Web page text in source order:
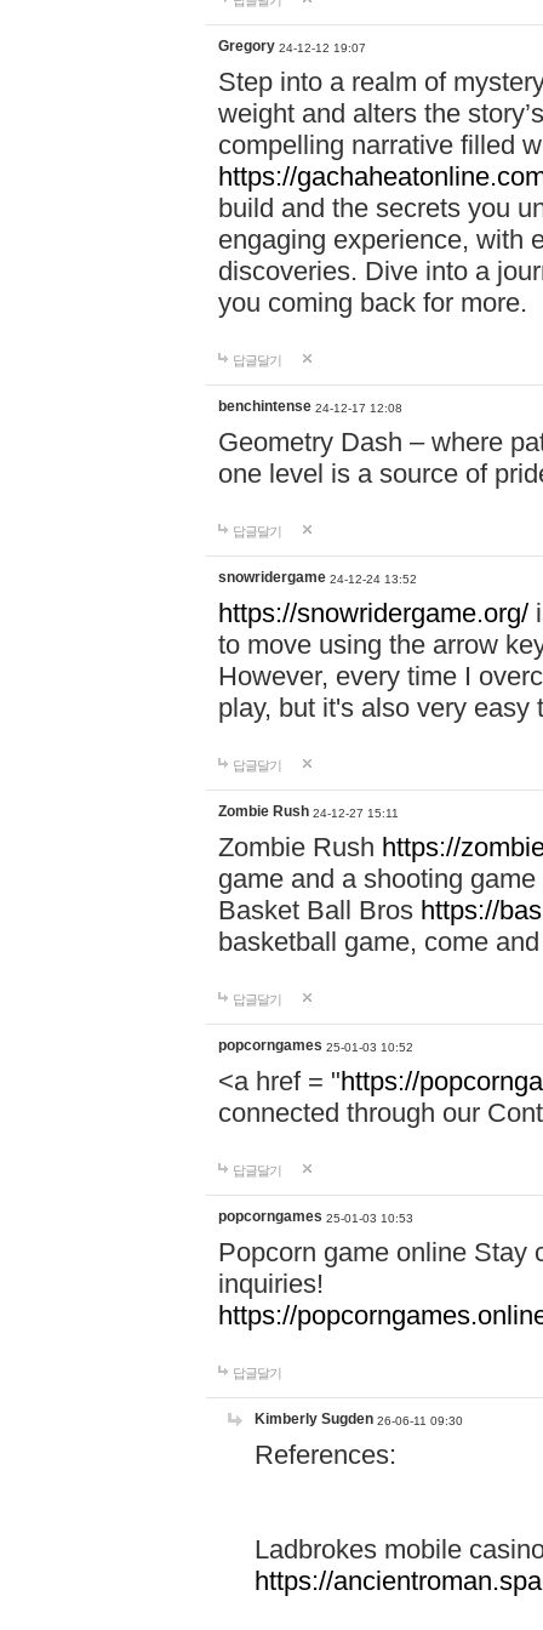
Gregory 24-12-12 19:07
Step into a realm of
weight and alters the
compelling narrative filled
https://
build and the secrets you
engaging experience, with
discoveries. Dive into a
you coming back for more.
답글달기
benchintense 24-12-17 12:08
Geometry Dash – where
one level is a source of
답글달기
snowridergame 24-12-24 13:52
https://snowridergame.org/
to move using the arrow
However, every time I
play, but it's also very
답글달기
Zombie Rush 24-12-27 15:11
Zombie Rush https://
game and a shooting
Basket Ball Bros https://
basketball game, come
답글달기
popcorngames 25-01-03 10:52
<a href = "https://
connected through our
답글달기
popcorngames 25-01-03 10:53
Popcorn game online Stay
inquiries!
https://
답글달기
Kimberly Sugden 26-06-11 09:30
References:
Ladbrokes mobile
https://